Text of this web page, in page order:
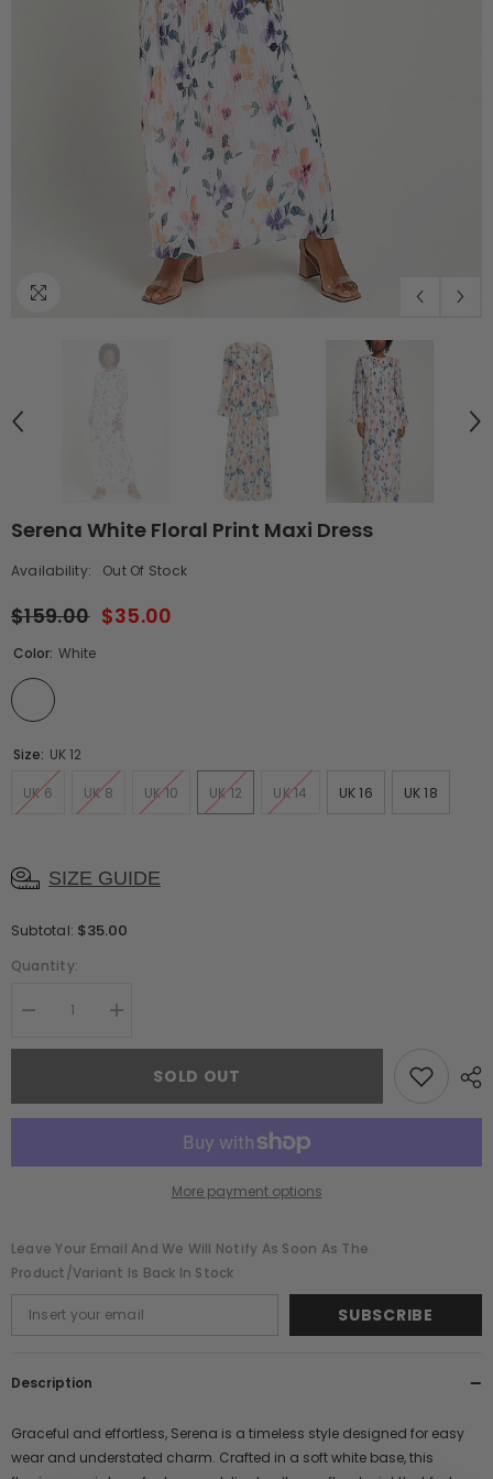
Serena White Floral Print Maxi Dress
Availability: Out Of Stock
$159.00 $35.00
Color: White
Size: UK 12
UK 6 UK 8 UK 10 UK 12 UK 14 UK 16 UK 18
SIZE GUIDE
Subtotal: $35.00
Quantity:
Decrease
for
Floral
Print
Increase
for
Serena
Floral
Print
SOLD OUT
More payment options
Leave Your Email And We Will Notify As Soon As The
Product/variant Is Back In Stock
SUBSCRIBE
Description
Graceful and effortless, Serena is a timeless style designed for easy
wear and understated charm. Crafted in a soft white base, this